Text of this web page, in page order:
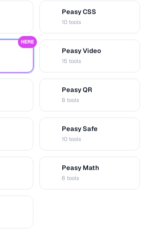
Peasy CSS
10 tools
HERE
Peasy Video
15 tools
Peasy QR
8 tools
Peasy Safe
10 tools
Peasy Math
6 tools